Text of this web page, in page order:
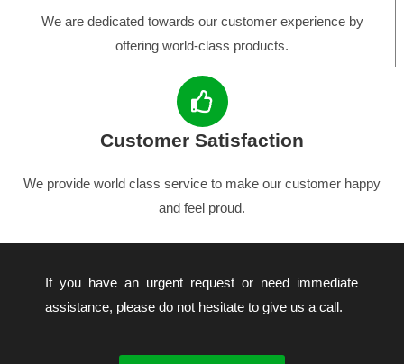
We are dedicated towards our customer experience by
offering world-class products.
Customer Satisfaction
We provide world class service to make our customer happy
and feel proud.
If you have an urgent request or need immediate
assistance, please do not hesitate to give us a call.